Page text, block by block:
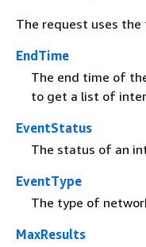
The request uses
EndTime
The end time of
to get a list of
EventStatus
The status of an
EventType
The type of
MaxResults